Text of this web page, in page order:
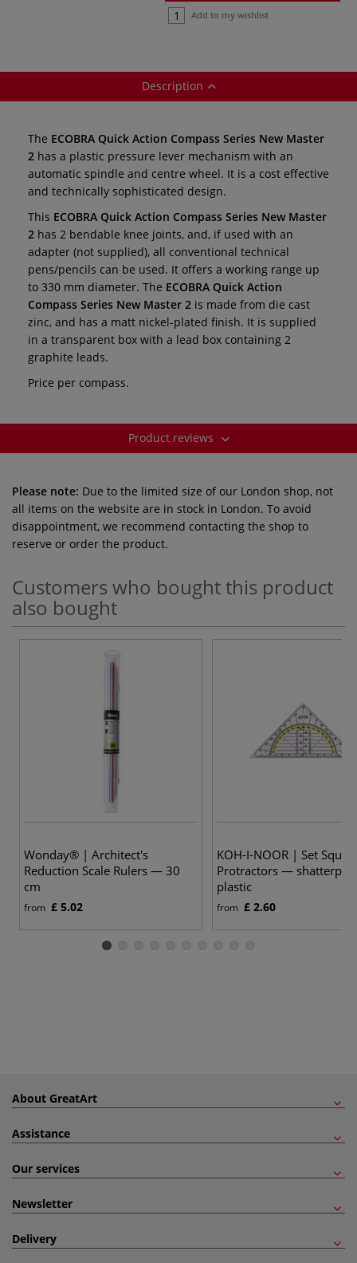
Add to my wishlist
Description
The ECOBRA Quick Action Compass Series New Master
2 has a plastic pressure lever mechanism with an
automatic spindle and centre wheel. It is a cost effective
and technically sophisticated design.
This ECOBRA Quick Action Compass Series New Master
2 has 2 bendable knee joints, and, if used with an
adapter (not supplied), all conventional technical
pens/pencils can be used. It offers a working range up
to 330 mm diameter. The ECOBRA Quick Action
Compass Series New Master 2 is made from die cast
zinc, and has a matt nickel-plated finish. It is supplied
in a transparent box with a lead box containing 2
graphite leads.
Price per compass.
Product reviews
Please note: Due to the limited size of our London shop, not
all items on the website are in stock in London. To avoid
disappointment, we recommend contacting the shop to
reserve or order the product.
Customers who bought this product
also bought
Wonday® | Architect's
Reduction Scale Rulers — 30
cm
from £ 5.02
KOH-I-NOOR | Set
Protractors —
plastic
from £ 2.60
About GreatArt
Assistance
Our services
Newsletter
Delivery